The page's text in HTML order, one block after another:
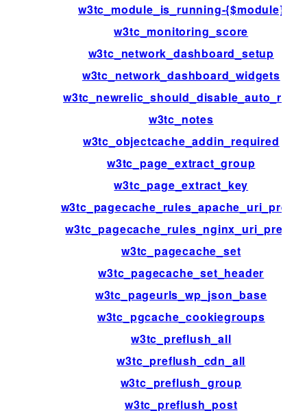
w3tc_module_is_running-{$module}
w3tc_monitoring_score
w3tc_network_dashboard_setup
w3tc_network_dashboard_widgets
w3tc_newrelic_should_disable_auto_rum
w3tc_notes
w3tc_objectcache_addin_required
w3tc_page_extract_group
w3tc_page_extract_key
w3tc_pagecache_rules_apache_uri_prefix
w3tc_pagecache_rules_nginx_uri_prefix
w3tc_pagecache_set
w3tc_pagecache_set_header
w3tc_pageurls_wp_json_base
w3tc_pgcache_cookiegroups
w3tc_preflush_all
w3tc_preflush_cdn_all
w3tc_preflush_group
w3tc_preflush_post